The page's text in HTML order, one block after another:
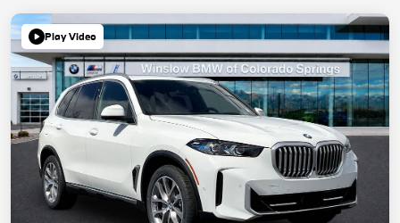
Play Video